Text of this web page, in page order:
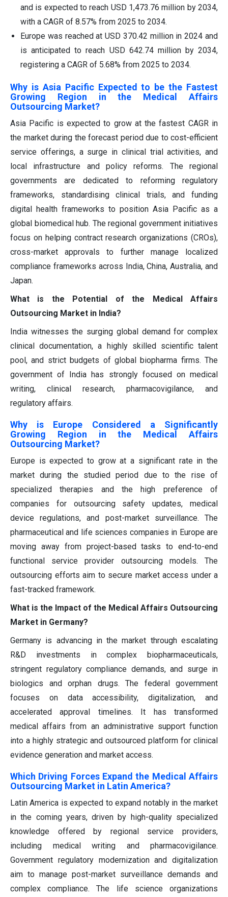
and is expected to reach USD 1,473.76 million by 2034,
with a CAGR of 8.57% from 2025 to 2034.
Europe was reached at USD 370.42 million in 2024 and
is anticipated to reach USD 642.74 million by 2034,
registering a CAGR of 5.68% from 2025 to 2034.
Why is Asia Pacific Expected to be the Fastest
Growing Region in the Medical Affairs
Outsourcing Market?
Asia Pacific is expected to grow at the fastest CAGR in
the market during the forecast period due to cost-efficient
service offerings, a surge in clinical trial activities, and
local infrastructure and policy reforms. The regional
governments are dedicated to reforming regulatory
frameworks, standardising clinical trials, and funding
digital health frameworks to position Asia Pacific as a
global biomedical hub. The regional government initiatives
focus on helping contract research organizations (CROs),
cross-market approvals to further manage localized
compliance frameworks across India, China, Australia, and
Japan.
What is the Potential of the Medical Affairs
Outsourcing Market in India?
India witnesses the surging global demand for complex
clinical documentation, a highly skilled scientific talent
pool, and strict budgets of global biopharma firms. The
government of India has strongly focused on medical
writing, clinical research, pharmacovigilance, and
regulatory affairs.
Why is Europe Considered a Significantly
Growing Region in the Medical Affairs
Outsourcing Market?
Europe is expected to grow at a significant rate in the
market during the studied period due to the rise of
specialized therapies and the high preference of
companies for outsourcing safety updates, medical
device regulations, and post-market surveillance. The
pharmaceutical and life sciences companies in Europe are
moving away from project-based tasks to end-to-end
functional service provider outsourcing models. The
outsourcing efforts aim to secure market access under a
fast-tracked framework.
What is the Impact of the Medical Affairs Outsourcing
Market in Germany?
Germany is advancing in the market through escalating
R&D investments in complex biopharmaceuticals,
stringent regulatory compliance demands, and surge in
biologics and orphan drugs. The federal government
focuses on data accessibility, digitalization, and
accelerated approval timelines. It has transformed
medical affairs from an administrative support function
into a highly strategic and outsourced platform for clinical
evidence generation and market access.
Which Driving Forces Expand the Medical Affairs
Outsourcing Market in Latin America?
Latin America is expected to expand notably in the market
in the coming years, driven by high-quality specialized
knowledge offered by regional service providers,
including medical writing and pharmacovigilance.
Government regulatory modernization and digitalization
aim to manage post-market surveillance demands and
complex compliance. The life science organizations